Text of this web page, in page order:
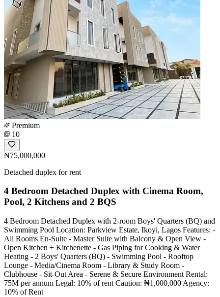
Premium
10
₦75,000,000
Detached duplex for rent
4 Bedroom Detached Duplex with Cinema Room,
Pool, 2 Kitchens and 2 BQS
4 Bedroom Detached Duplex with 2-room Boys' Quarters (BQ) and
Swimming Pool Location: Parkview Estate, Ikoyi, Lagos Features: -
All Rooms En-Suite - Master Suite with Balcony & Open View -
Open Kitchen + Kitchenette - Gas Piping for Cooking & Water
Heating - 2 Boys' Quarters (BQ) - Swimming Pool - Rooftop
Lounge - Media/Cinema Room - Library & Study Room -
Clubhouse - Sit-Out Area - Serene & Secure Environment Rental:
75M per annum Legal: 10% of rent Caution: ₦1,000,000 Agency:
10% of Rent